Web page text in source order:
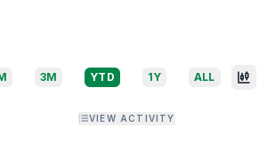
3M YTD 1Y ALL
VIEW ACTIVITY